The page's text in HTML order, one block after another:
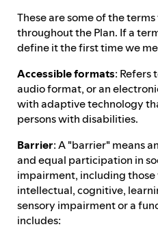
These are some of the
throughout the Plan. If a
define it the first time we
Accessible formats: Refers
audio format, or an
with adaptive technology
persons with disabilities.
Barrier: A "barrier" means
and equal participation in
impairment, including
intellectual, cognitive,
sensory impairment or a
includes: